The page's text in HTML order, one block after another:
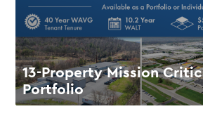
13-Property Mission
Portfolio